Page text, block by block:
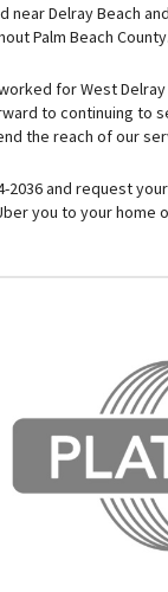
near Delray Beach
Palm Beach County.
for West
to continuing to
the reach of our
2036 and request
you to your home